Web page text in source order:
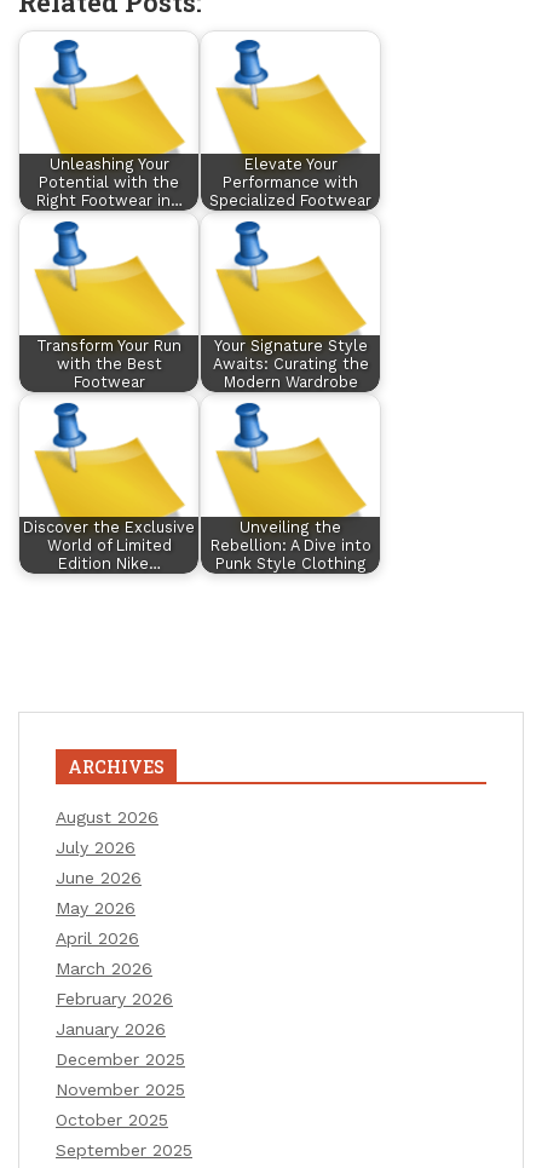
Unleashing Your
Potential with the
Right Footwear in…
Elevate Your
Performance with
Specialized Footwear
Transform Your Run
with the Best
Footwear
Your Signature Style
Awaits: Curating the
Modern Wardrobe
Discover the Exclusive
World of Limited
Edition Nike…
Unveiling the
Rebellion: A Dive into
Punk Style Clothing
ARCHIVES
August 2026
July 2026
June 2026
May 2026
April 2026
March 2026
February 2026
January 2026
December 2025
November 2025
October 2025
September 2025